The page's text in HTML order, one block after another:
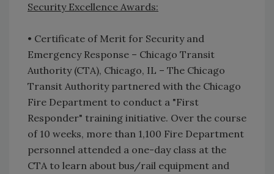
Security Excellence Awards:
• Certificate of Merit for Security and
Emergency Response – Chicago Transit
Authority (CTA), Chicago, IL – The Chicago
Transit Authority partnered with the Chicago
Fire Department to conduct a "First
Responder" training initiative. Over the course
of 10 weeks, more than 1,100 Fire Department
personnel attended a one-day class at the
CTA to learn about bus/rail equipment and